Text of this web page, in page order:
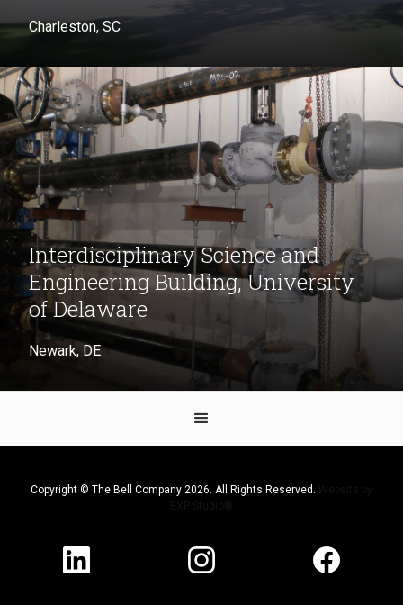
Charleston, SC
Interdisciplinary Science and
Engineering Building, University
of Delaware
Newark, DE
Copyright © The Bell Company 2026. All Rights Reserved.